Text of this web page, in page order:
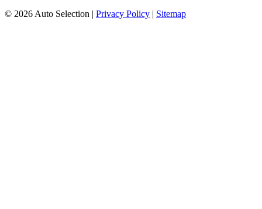
© 2026 Auto Selection | Privacy Policy | Sitemap